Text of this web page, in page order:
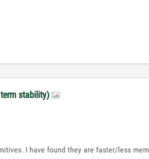
term stability)
I have found they are faster/less